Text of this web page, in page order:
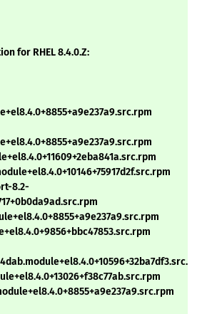
for RHEL 8.4.0.Z:
8.2-